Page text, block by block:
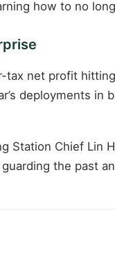
how to no
tax net profit
deployments
Chief
the past